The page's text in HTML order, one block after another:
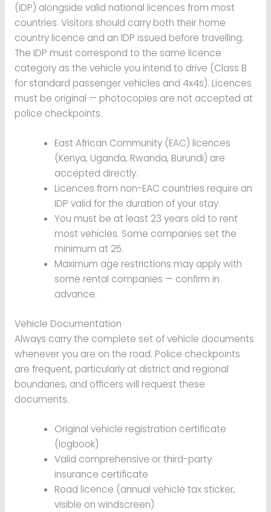
(IDP) alongside valid national licences from most
countries. Visitors should carry both their home
country licence and an IDP issued before travelling.
The IDP must correspond to the same licence
category as the vehicle you intend to drive (Class B
for standard passenger vehicles and 4x4s). Licences
must be original — photocopies are not accepted at
police checkpoints.
East African Community (EAC) licences
(Kenya, Uganda, Rwanda, Burundi) are
accepted directly.
Licences from non-EAC countries require an
IDP valid for the duration of your stay.
You must be at least 23 years old to rent
most vehicles. Some companies set the
minimum at 25.
Maximum age restrictions may apply with
some rental companies — confirm in
advance.
Vehicle Documentation
Always carry the complete set of vehicle documents
whenever you are on the road. Police checkpoints
are frequent, particularly at district and regional
boundaries, and officers will request these
documents.
Original vehicle registration certificate
(logbook)
Valid comprehensive or third-party
insurance certificate
Road licence (annual vehicle tax sticker,
visible on windscreen)